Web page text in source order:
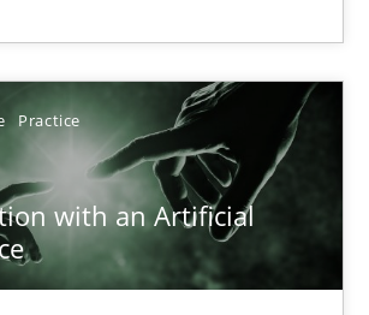
Practice
with an Artificial
TOPIC